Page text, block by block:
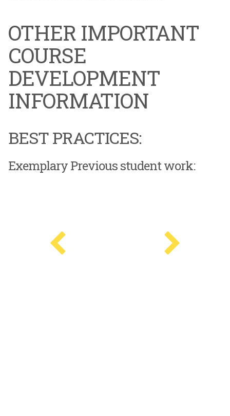
OTHER IMPORTANT
COURSE
DEVELOPMENT
INFORMATION
BEST PRACTICES:
Exemplary Previous student work: